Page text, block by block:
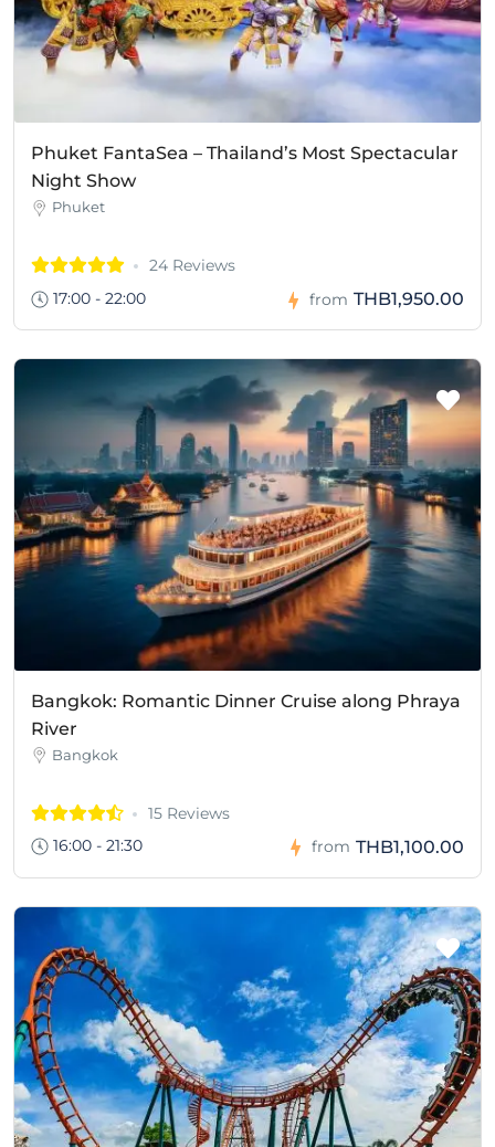
Phuket FantaSea – Thailand’s Most Spectacular
Night Show
Phuket
24 Reviews
17:00 - 22:00
from THB1,950.00
Bangkok: Romantic Dinner Cruise along Phraya
River
Bangkok
15 Reviews
16:00 - 21:30
from THB1,100.00